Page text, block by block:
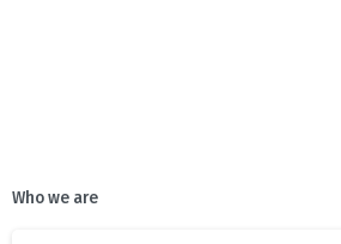
Who we are